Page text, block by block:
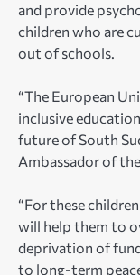
and provide
children who are
out of schools.
“The European
inclusive
future of South
Ambassador of
“For these
will help them to
deprivation of
to long-term